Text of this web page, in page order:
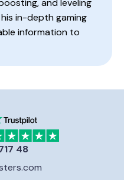
and leveling
in-depth gaming
information to
48